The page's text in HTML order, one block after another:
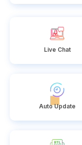
Live Chat
Auto Update